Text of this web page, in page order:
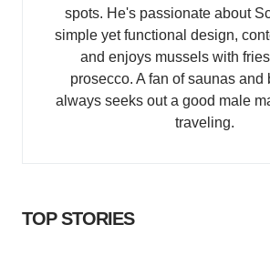
spots. He's passionate about
simple yet functional design,
and enjoys mussels with
prosecco. A fan of saunas and
always seeks out a good male
traveling.
TOP STORIES